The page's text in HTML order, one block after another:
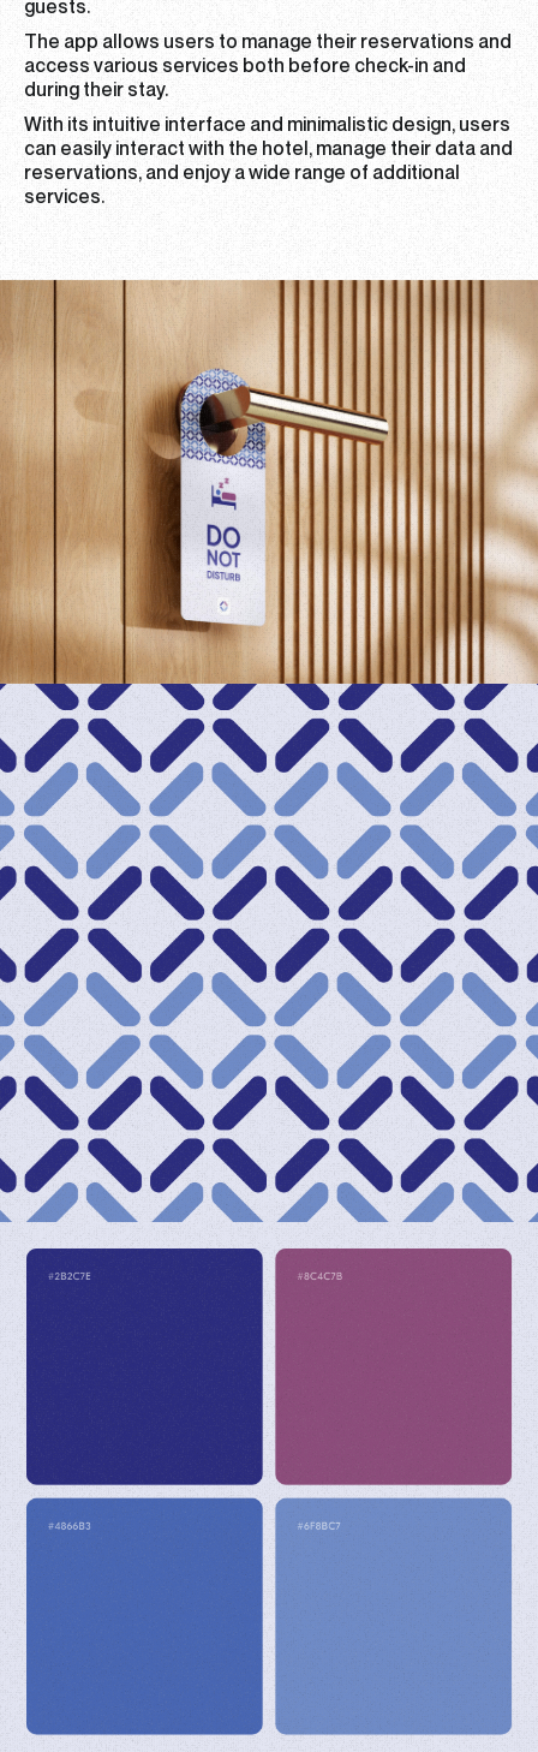
guests.
The app allows users to manage their reservations and
access various services both before check-in and
during their stay.
With its intuitive interface and minimalistic design, users
can easily interact with the hotel, manage their data and
reservations, and enjoy a wide range of additional
services.